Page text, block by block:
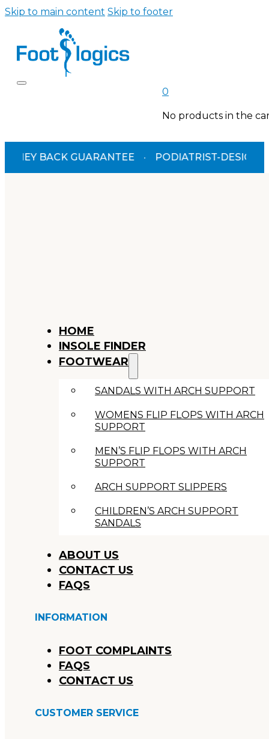
Skip to main content Skip to footer
0
No products in the
GUARANTEE · PODIATRIST-DESIGNED · TGA
HOME
INSOLE FINDER
FOOTWEAR
SANDALS WITH ARCH SUPPORT
WOMENS FLIP FLOPS WITH ARCH
SUPPORT
MEN’S FLIP FLOPS WITH ARCH
SUPPORT
ARCH SUPPORT SLIPPERS
CHILDREN’S ARCH SUPPORT
SANDALS
ABOUT US
CONTACT US
FAQS
INFORMATION
FOOT COMPLAINTS
FAQS
CONTACT US
CUSTOMER SERVICE